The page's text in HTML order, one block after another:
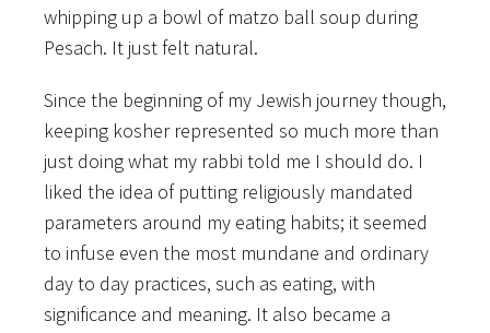
whipping up a bowl of matzo ball soup during
Pesach. It just felt natural.
Since the beginning of my Jewish journey though,
keeping kosher represented so much more than
just doing what my rabbi told me I should do. I
liked the idea of putting religiously mandated
parameters around my eating habits; it seemed
to infuse even the most mundane and ordinary
day to day practices, such as eating, with
significance and meaning. It also became a